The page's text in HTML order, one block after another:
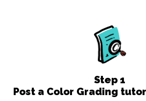
Step 1
Post a Color Grading